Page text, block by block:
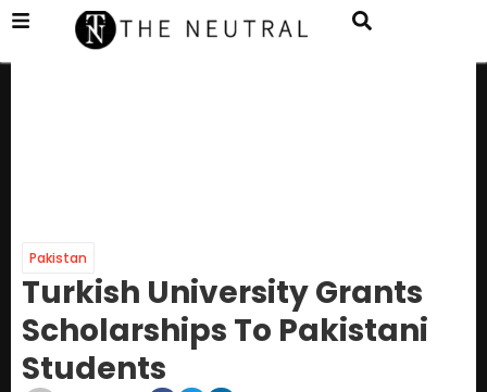
Pakistan
Turkish University Grants
Scholarships To Pakistani
Students